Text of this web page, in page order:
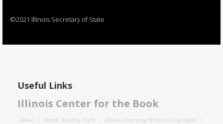
©2021 Illinois Secretary of State
Useful Links
Illinois Center for the Book
About Family Reading Night
Illinois Emerging Writers Competition